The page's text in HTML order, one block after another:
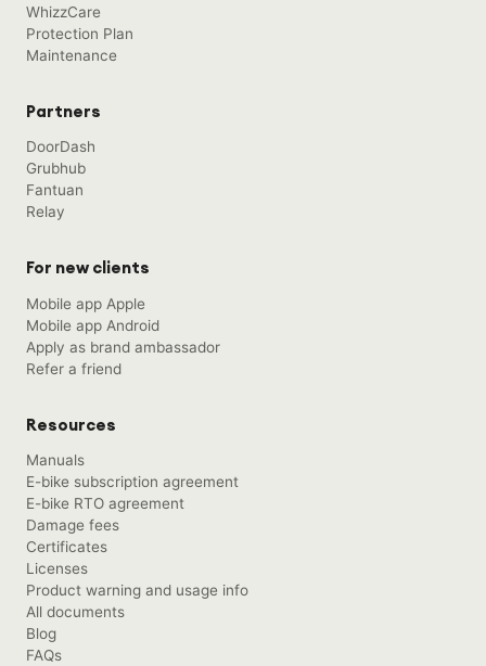
WhizzCare
Protection Plan
Maintenance
Partners
DoorDash
Grubhub
Fantuan
Relay
For new clients
Mobile app Apple
Mobile app Android
Apply as brand ambassador
Refer a friend
Resources
Manuals
E-bike subscription agreement
E-bike RTO agreement
Damage fees
Certificates
Licenses
Product warning and usage info
All documents
Blog
FAQs